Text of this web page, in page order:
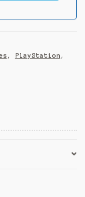
, PlayStation ,